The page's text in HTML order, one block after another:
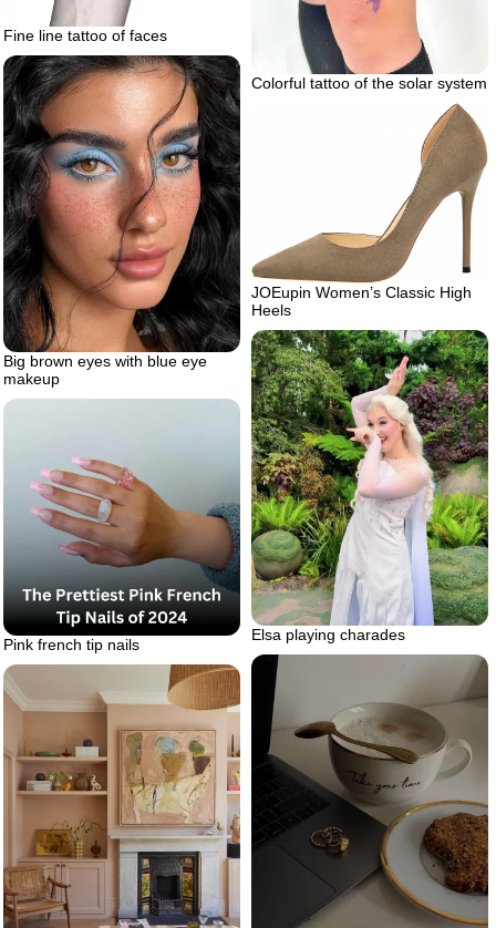
Fine line tattoo of faces
Colorful tattoo of the solar system
Big brown eyes with blue eye
makeup
JOEupin Women’s Classic High
Heels
Elsa playing charades
Pink french tip nails